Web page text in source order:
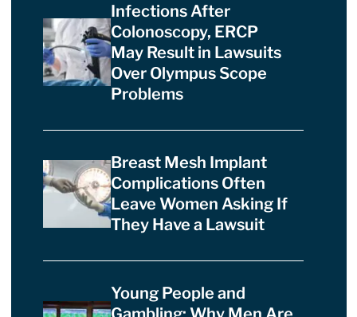
Infections After
Colonoscopy, ERCP
May Result in Lawsuits
Over Olympus Scope
Problems
Breast Mesh Implant
Complications Often
Leave Women Asking If
They Have a Lawsuit
Young People and